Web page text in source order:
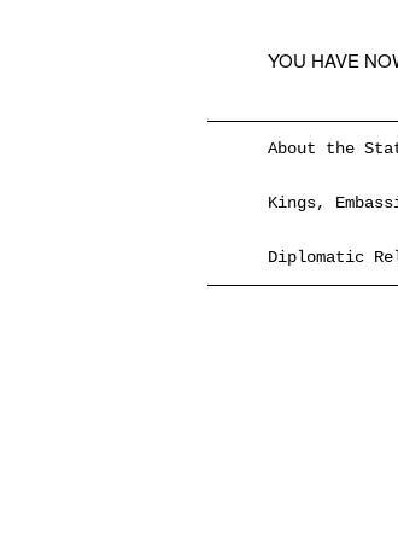
YOU HAVE
About the
Kings,
Diplomatic